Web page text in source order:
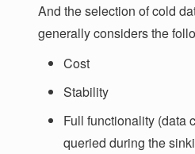
And the selection of cold
generally considers the
Cost
Stability
Full functionality (data
queried during the